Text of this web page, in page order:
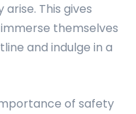
This gives
themselves
and indulge in a
of safety